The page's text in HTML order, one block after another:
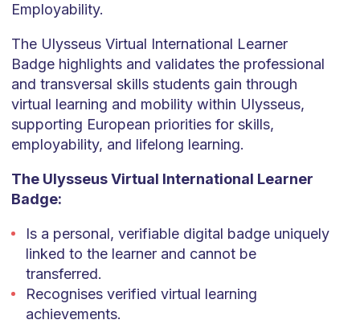
Employability.
The Ulysseus Virtual International Learner
Badge highlights and validates the professional
and transversal skills students gain through
virtual learning and mobility within Ulysseus,
supporting European priorities for skills,
employability, and lifelong learning.
The Ulysseus Virtual International Learner
Badge:
Is a personal, verifiable digital badge uniquely
linked to the learner and cannot be
transferred.
Recognises verified virtual learning
achievements.